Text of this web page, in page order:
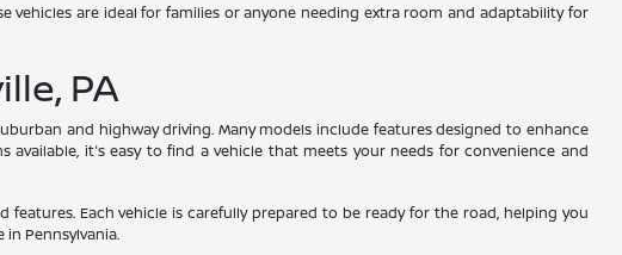
vehicles are ideal for families or anyone needing extra room and adaptability for
PA
and highway driving. Many models include features designed to enhance
it's easy to find a vehicle that meets your needs for convenience and
Each vehicle is carefully prepared to be ready for the road, helping you
Pennsylvania.